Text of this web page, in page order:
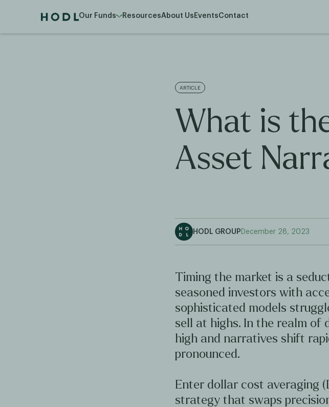
Our Funds ResourcesAbout Us EventsContact
ARTICLE
What is
Asset
HODL GROUP December 28, 2023
Timing the market is a
seasoned investors with
sophisticated models
sell at highs. In the realm of
high and narratives shift
pronounced.
Enter dollar cost averaging
strategy that swaps